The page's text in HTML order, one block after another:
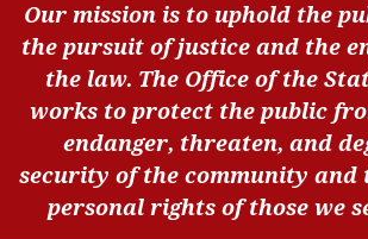
Our mission is to uphold the
the pursuit of justice and the
the law. The Office of the
works to protect the public
endanger, threaten, and
security of the community and
personal rights of those we